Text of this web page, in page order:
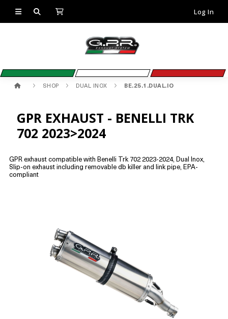
Log In
SHOP DUAL INOX BE.25.1.DUAL.IO
GPR EXHAUST - BENELLI TRK
702 2023>2024
GPR exhaust compatible with Benelli Trk 702 2023-2024, Dual Inox,
Slip-on exhaust including removable db killer and link pipe, EPA-
compliant